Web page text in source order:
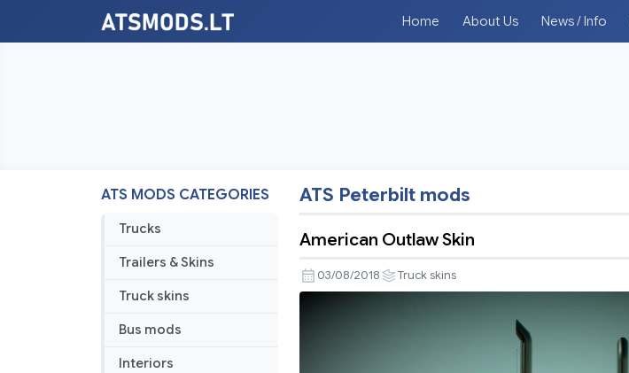
Home About Us News / Info
ATS MODS CATEGORIES
Trucks
Trailers & Skins
Truck skins
Bus mods
Interiors
ATS Peterbilt mods
American Outlaw Skin
03/08/2018 Truck skins